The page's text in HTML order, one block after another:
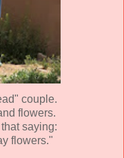
couple.
flowers.
that saying:
flowers."